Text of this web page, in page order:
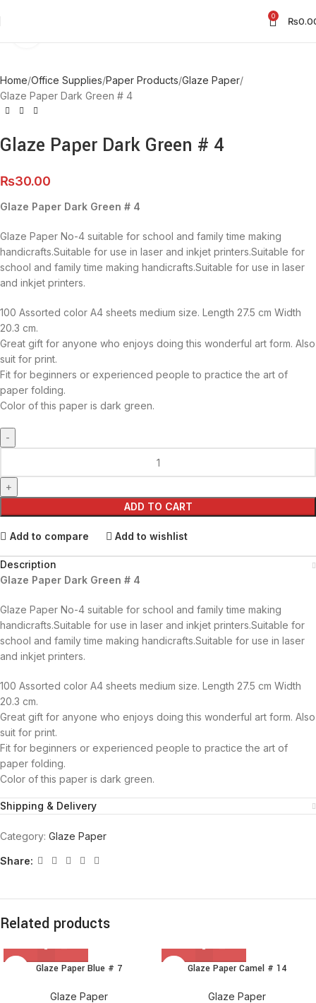
0 ₨
Home Office Supplies Paper Products Glaze Paper
Glaze Paper Dark Green # 4
Glaze Paper Dark Green # 4
₨30.00
Glaze Paper Dark Green # 4
Glaze Paper No-4 suitable for school and family time making
handicrafts.Suitable for use in laser and inkjet printers.Suitable for
school and family time making handicrafts.Suitable for use in laser
and inkjet printers.
100 Assorted color A4 sheets medium size. Length 27.5 cm Width
20.3 cm.
Great gift for anyone who enjoys doing this wonderful art form. Also
suit for print.
Fit for beginners or experienced people to practice the art of
paper folding.
Color of this paper is dark green.
ADD TO CART
Add to compare Add to wishlist
Description
Glaze Paper Dark Green # 4
Glaze Paper No-4 suitable for school and family time making
handicrafts.Suitable for use in laser and inkjet printers.Suitable for
school and family time making handicrafts.Suitable for use in laser
and inkjet printers.
100 Assorted color A4 sheets medium size. Length 27.5 cm Width
20.3 cm.
Great gift for anyone who enjoys doing this wonderful art form. Also
suit for print.
Fit for beginners or experienced people to practice the art of
paper folding.
Color of this paper is dark green.
Shipping & Delivery
Category: Glaze Paper
Share:
Related products
Glaze Paper Blue # 7
Glaze Paper
Glaze Paper Camel # 14
Glaze Paper